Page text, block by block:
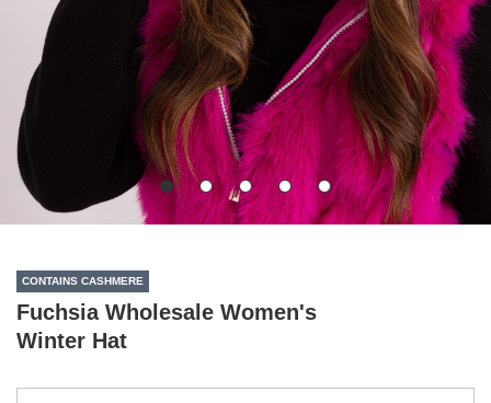
CONTAINS CASHMERE
Fuchsia Wholesale Women's
Winter Hat